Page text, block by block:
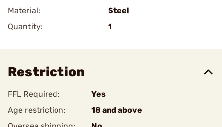
Material:
Steel
Quantity:
1
Restriction
FFL Required:
Yes
Age restriction:
18 and above